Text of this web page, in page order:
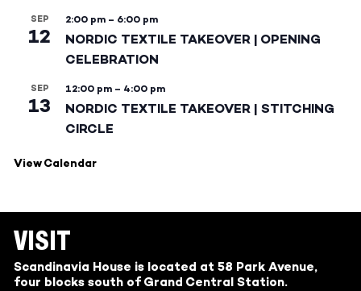
SEP
12
2:00 pm – 6:00 pm
NORDIC TEXTILE TAKEOVER | OPENING
CELEBRATION
SEP
13
12:00 pm – 4:00 pm
NORDIC TEXTILE TAKEOVER | STITCHING
CIRCLE
View Calendar
VISIT
Scandinavia House is located at 58 Park Avenue,
four blocks south of Grand Central Station.